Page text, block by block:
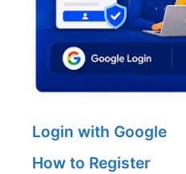
Login with Google
How to Register